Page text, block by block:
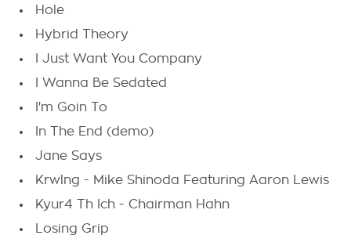
Hole
Hybrid Theory
I Just Want You Company
I Wanna Be Sedated
I'm Goin To
In The End (demo)
Jane Says
Krwlng - Mike Shinoda Featuring Aaron Lewis
Kyur4 Th Ich - Chairman Hahn
Losing Grip